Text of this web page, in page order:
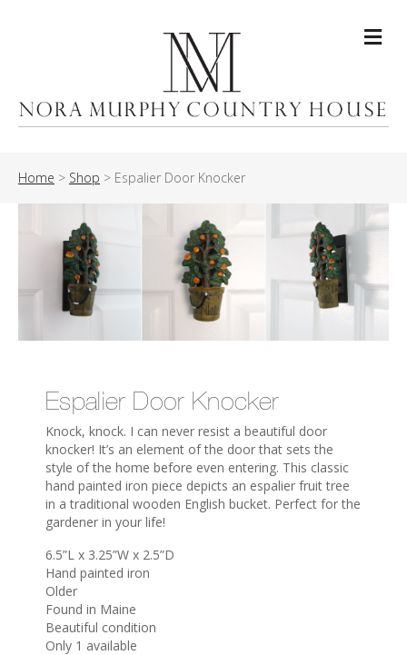
Home > Shop > Espalier Door Knocker
Espalier Door Knocker
Knock, knock. I can never resist a beautiful door
knocker! It’s an element of the door that sets the
style of the home before even entering. This classic
hand painted iron piece depicts an espalier fruit tree
in a traditional wooden English bucket. Perfect for the
gardener in your life!
6.5”L x 3.25”W x 2.5”D
Hand painted iron
Older
Found in Maine
Beautiful condition
Only 1 available